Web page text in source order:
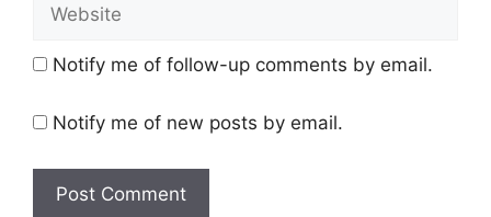
Notify me of follow-up comments by email.
Notify me of new posts by email.